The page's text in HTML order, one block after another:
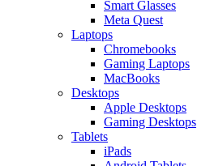
Smart Glasses
Meta Quest
Laptops
Chromebooks
Gaming Laptops
MacBooks
Desktops
Apple Desktops
Gaming Desktops
Tablets
iPads